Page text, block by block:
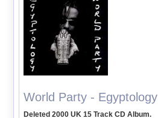
World Party - Egyptology
Deleted 2000 UK 15 Track CD Album.